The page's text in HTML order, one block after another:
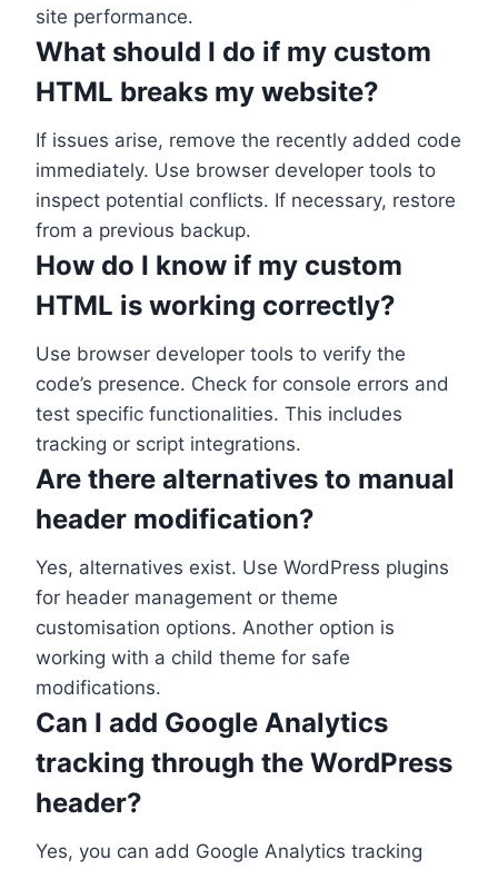
site performance.
What should I do if my custom
HTML breaks my website?
If issues arise, remove the recently added code
immediately. Use browser developer tools to
inspect potential conflicts. If necessary, restore
from a previous backup.
How do I know if my custom
HTML is working correctly?
Use browser developer tools to verify the
code’s presence. Check for console errors and
test specific functionalities. This includes
tracking or script integrations.
Are there alternatives to manual
header modification?
Yes, alternatives exist. Use WordPress plugins
for header management or theme
customisation options. Another option is
working with a child theme for safe
modifications.
Can I add Google Analytics
tracking through the WordPress
header?
Yes, you can add Google Analytics tracking